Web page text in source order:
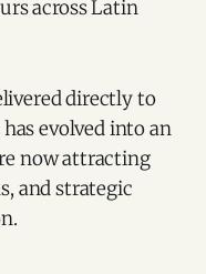
across Latin
directly to
evolved into an
now attracting
and strategic